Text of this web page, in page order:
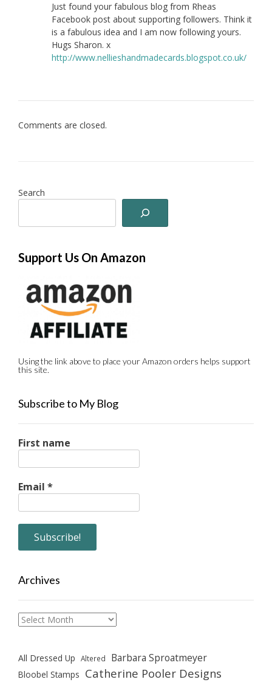
Just found your fabulous blog from Rheas
Facebook post about supporting followers. Think it
is a fabulous idea and I am now following yours.
Hugs Sharon. x
http://www.nellieshandmadecards.blogspot.co.uk/
Comments are closed.
Search
Support Us On Amazon
Using the link above to place your Amazon orders helps support
this site.
Subscribe to My Blog
First name
Email *
Archives
Archives
All Dressed Up Altered Barbara Sproatmeyer
Bloobel Stamps Catherine Pooler Designs